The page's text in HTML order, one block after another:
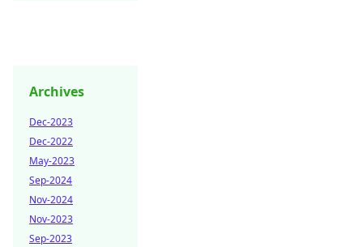
Archives
Dec-2023
Dec-2022
May-2023
Sep-2024
Nov-2024
Nov-2023
Sep-2023